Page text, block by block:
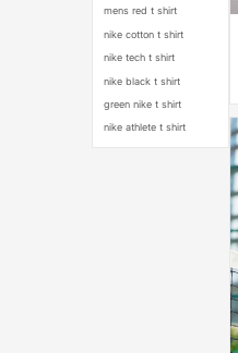
mens red t shirt
nike cotton t shirt
nike tech t shirt
nike black t shirt
green nike t shirt
nike athlete t shirt